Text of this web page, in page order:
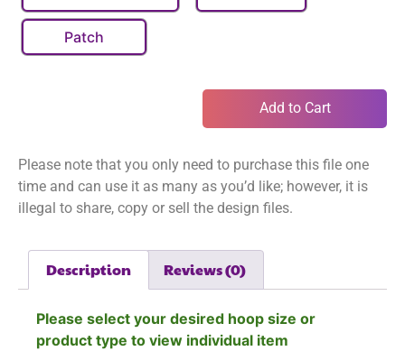
Patch
Add to Cart
Please note that you only need to purchase this file one
time and can use it as many as you’d like; however, it is
illegal to share, copy or sell the design files.
Description Reviews (0)
Please select your desired hoop size or
product type to view individual item